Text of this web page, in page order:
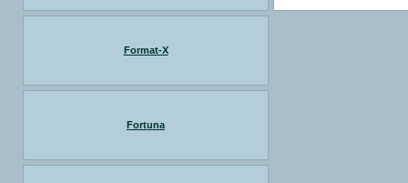
Format-X
Fortuna